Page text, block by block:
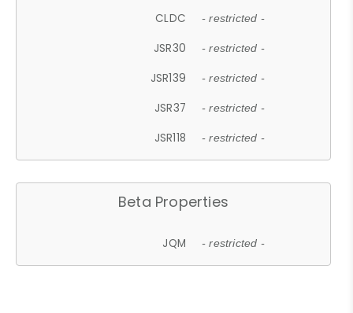
CLDC - restricted -
JSR30 - restricted -
JSR139 - restricted -
JSR37 - restricted -
JSR118 - restricted -
Beta Properties
JQM - restricted -